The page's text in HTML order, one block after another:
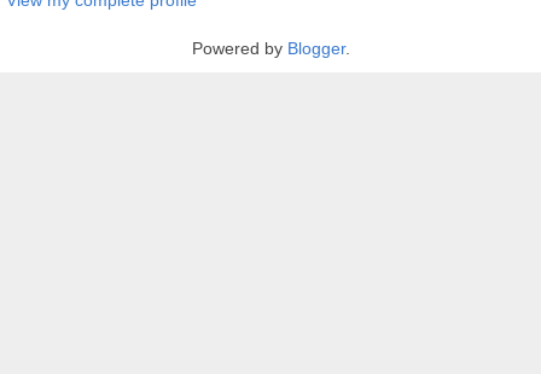
Powered by Blogger.